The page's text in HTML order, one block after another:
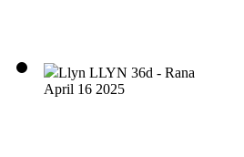
Llyn LLYN 36d - Rana
April 16 2025